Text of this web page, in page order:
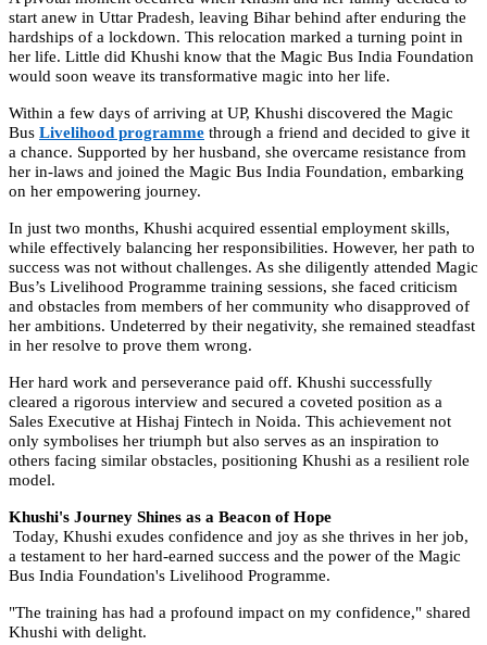
start anew in Uttar Pradesh, leaving Bihar behind after enduring the
hardships of a lockdown. This relocation marked a turning point in
her life. Little did Khushi know that the Magic Bus India Foundation
would soon weave its transformative magic into her life.
Within a few days of arriving at UP, Khushi discovered the Magic
Bus Livelihood programme through a friend and decided to give it
a chance. Supported by her husband, she overcame resistance from
her in-laws and joined the Magic Bus India Foundation, embarking
on her empowering journey.
In just two months, Khushi acquired essential employment skills,
while effectively balancing her responsibilities. However, her path to
success was not without challenges. As she diligently attended Magic
Bus’s Livelihood Programme training sessions, she faced criticism
and obstacles from members of her community who disapproved of
her ambitions. Undeterred by their negativity, she remained steadfast
in her resolve to prove them wrong.
Her hard work and perseverance paid off. Khushi successfully
cleared a rigorous interview and secured a coveted position as a
Sales Executive at Hishaj Fintech in Noida. This achievement not
only symbolises her triumph but also serves as an inspiration to
others facing similar obstacles, positioning Khushi as a resilient role
model.
Khushi's Journey Shines as a Beacon of Hope
Today, Khushi exudes confidence and joy as she thrives in her job,
a testament to her hard-earned success and the power of the Magic
Bus India Foundation's Livelihood Programme.
"The training has had a profound impact on my confidence," shared
Khushi with delight.